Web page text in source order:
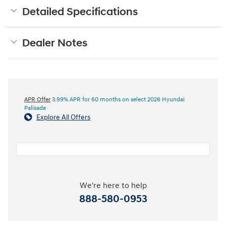
Detailed Specifications
Dealer Notes
APR Offer 3.99% APR for 60 months on select 2026 Hyundai
Palisade
Explore All Offers
We're here to help
888-580-0953